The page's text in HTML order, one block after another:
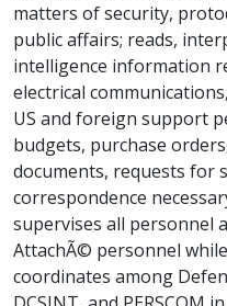
matters of security,
public affairs; reads,
intelligence information
electrical
US and foreign support
budgets, purchase
documents, requests for
correspondence
supervises all personnel
AttachÃ© personnel
coordinates among